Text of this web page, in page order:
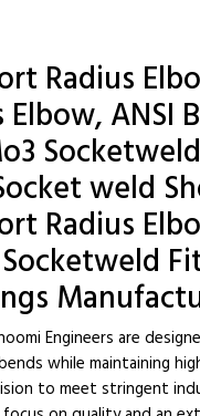
Radius
ANSI
weld
Radius
Engineers are
while maintaining
to meet stringent